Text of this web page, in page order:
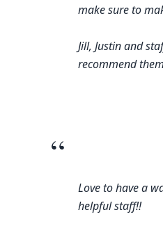
make sure to
Jill, Justin and
recommend
“
Love to have a
helpful staff!!